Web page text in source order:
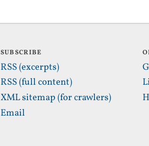
SUBSCRIBE
RSS (excerpts)
RSS (full content)
XML sitemap (for crawlers)
Email